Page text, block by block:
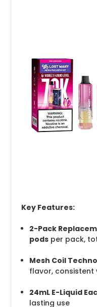
Key Features:
2-Pack
pods per pack,
Mesh Coil
flavor, consistent
24mL E-Liquid
lasting use